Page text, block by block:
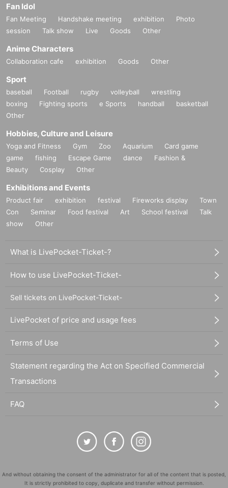
Fan Idol
Fan Meeting Handshake meeting exhibition
Photo
session
Talk show Live Goods Other
Anime Characters
Collaboration cafe exhibition Goods Other
Sport
baseball Football rugby volleyball
wrestling
boxing
Fighting sports e Sports handball
basketball
Other
Hobbies, Culture and Leisure
Yoga and Fitness Gym Zoo Aquarium
Card game
game
fishing Escape Game dance
Fashion &
Beauty
Cosplay Other
Exhibitions and Events
Product fair exhibition festival Fireworks display
Town
Con
Seminar Food festival Art School festival
Talk
show
Other
What is LivePocket-Ticket-?
How to use LivePocket-Ticket-
Sell tickets on LivePocket-Ticket-
LivePocket of price and usage fees
Terms of Use
Statement regarding the Act on Specified Commercial
Transactions
FAQ
And without obtaining the consent of the administrator for all of the content that is posted,
It is strictly prohibited to copy, duplicate and transfer without permission.